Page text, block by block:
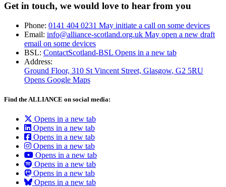
Get in touch, we would love to hear from you
Phone: 0141 404 0231 May initiate a call on some devices
Email: info@alliance-scotland.org.uk May open a new draft
email on some devices
BSL: ContactScotland-BSL Opens in a new tab
Address:
Ground Floor, 310 St Vincent Street, Glasgow, G2 5RU
Opens Google Maps
Find the ALLIANCE on social media:
Opens in a new tab
Opens in a new tab
Opens in a new tab
Opens in a new tab
Opens in a new tab
Opens in a new tab
Opens in a new tab
Opens in a new tab